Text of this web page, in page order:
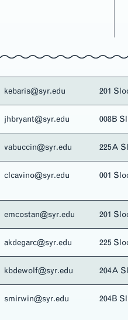
kebaris@syr.edu 201
jhbryant@syr.edu 008B
vabuccin@syr.edu 225A
clcavino@syr.edu 001
emcostan@syr.edu 201
akdegarc@syr.edu 225
kbdewolf@syr.edu 204A
smirwin@syr.edu 204B